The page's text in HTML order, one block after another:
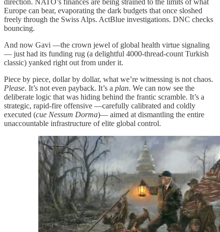
direction. NATO’s finances are being strained to the limits of what
Europe can bear, evaporating the dark budgets that once sloshed
freely through the Swiss Alps. ActBlue investigations. DNC checks
bouncing.
And now Gavi —the crown jewel of global health virtue signaling
— just had its funding rug (a delightful 4000-thread-count Turkish
classic) yanked right out from under it.
Piece by piece, dollar by dollar, what we’re witnessing is not chaos.
Please. It’s not even payback. It’s a plan. We can now see the
deliberate logic that was hiding behind the frantic scramble. It’s a
strategic, rapid-fire offensive —carefully calibrated and coldly
executed (cue Nessum Dorma)— aimed at dismantling the entire
unaccountable infrastructure of elite global control.